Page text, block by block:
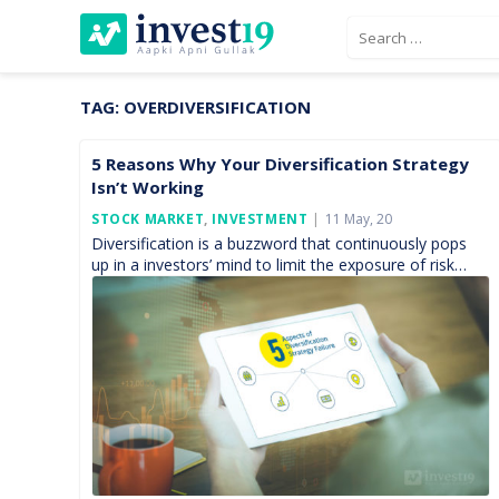
Search
TAG: OVERDIVERSIFICATION
5 Reasons Why Your Diversification Strategy
Isn’t Working
STOCK MARKET, INVESTMENT
Posted
On
11 May, 20
Diversification is a buzzword that continuously pops
up in a investors’ mind to limit the exposure of risk
within the investment portfolio. In theory,
the idea appears simple — you spread your capital
over a wide […]